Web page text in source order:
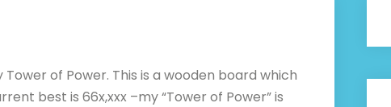
of Power. This is a wooden board which
best is 66x,xxx –my “Tower of Power” is